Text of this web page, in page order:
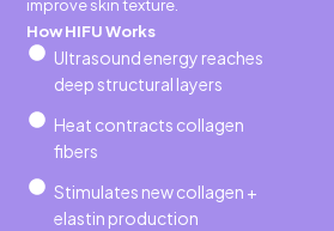
improve skin texture.
How HIFU Works
Ultrasound energy reaches
deep structural layers
Heat contracts collagen
fibers
Stimulates new collagen +
elastin production